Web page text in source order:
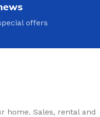
offers
home. Sales, rental and